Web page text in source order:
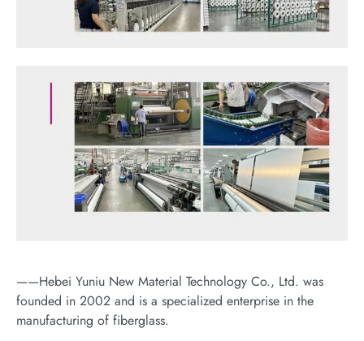
——Hebei Yuniu New Material Technology Co., Ltd. was
founded in 2002 and is a specialized enterprise in the
manufacturing of fiberglass.